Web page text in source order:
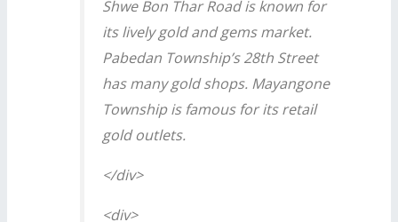
Shwe Bon Thar Road is known for
its lively gold and gems market.
Pabedan Township’s 28th Street
has many gold shops. Mayangone
Township is famous for its retail
gold outlets.
</div>
<div>